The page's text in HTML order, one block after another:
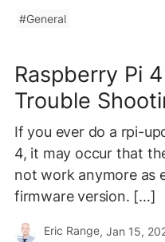
General
Raspberry Pi
Trouble
If you ever do a rpi-
4, it may occur that
not work anymore as
firmware version. […]
Eric Range, Jan 15,